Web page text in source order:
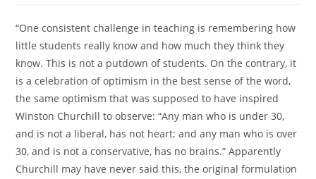
“One consistent challenge in teaching is remembering how
little students really know and how much they think they
know. This is not a putdown of students. On the contrary, it
is a celebration of optimism in the best sense of the word,
the same optimism that was supposed to have inspired
Winston Churchill to observe: “Any man who is under 30,
and is not a liberal, has not heart; and any man who is over
30, and is not a conservative, has no brains.” Apparently
Churchill may have never said this, the original formulation